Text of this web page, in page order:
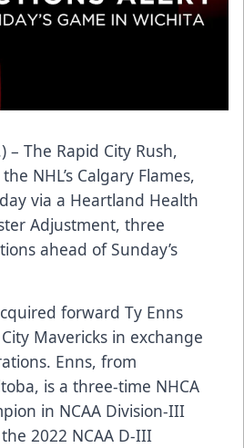
– The Rapid City Rush,
NHL’s Calgary Flames,
via a Heartland Health
Adjustment, three
ahead of Sunday’s
forward Ty Enns
Mavericks in exchange
Enns, from
is a three-time NHCA
in NCAA Division-III
2022 NCAA D-III